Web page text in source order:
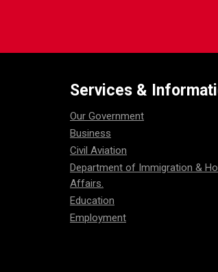
Services &
Our Government
Business
Civil Aviation
Department of Immigration &
Affairs.
Education
Employment